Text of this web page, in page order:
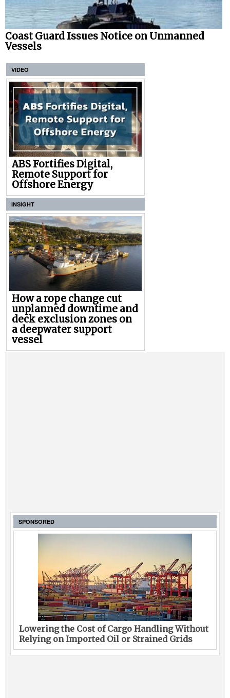
Coast Guard Issues Notice on Unmanned
Vessels
VIDEO
ABS Fortifies Digital,
Remote Support for
Offshore Energy
INSIGHT
How a rope change cut
unplanned downtime and
deck exclusion zones on
a deepwater support
vessel
SPONSORED
Lowering the Cost of Cargo Handling Without
Relying on Imported Oil or Strained Grids